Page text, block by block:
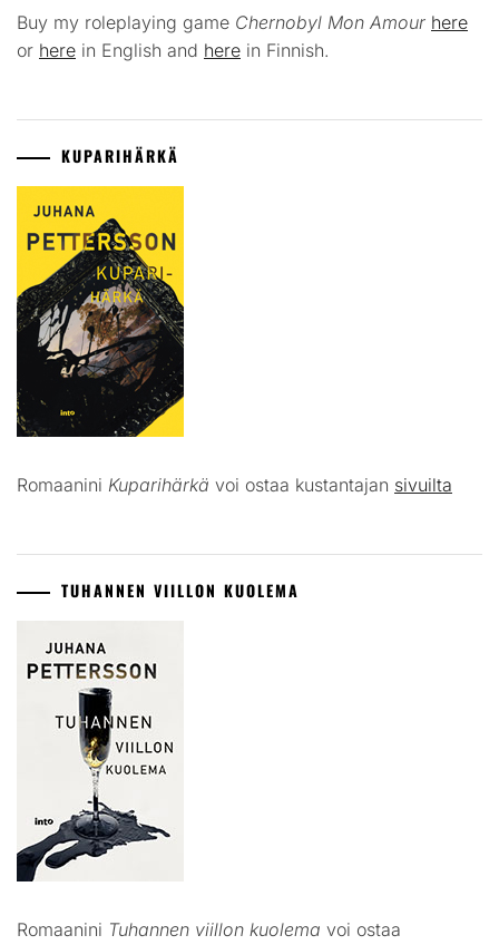
Buy my roleplaying game Chernobyl Mon Amour here
or here in English and here in Finnish.
KUPARIHÄRKÄ
Romaanini Kuparihärkä voi ostaa kustantajan sivuilta
TUHANNEN VIILLON KUOLEMA
Romaanini Tuhannen viillon kuolema voi ostaa